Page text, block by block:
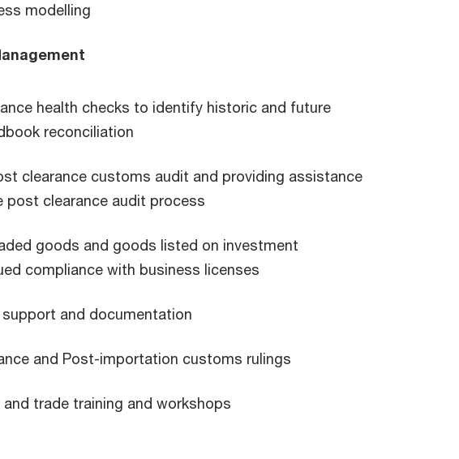
modelling
health checks to identify historic and future
reconciliation
clearance customs audit and providing assistance
clearance audit process
goods and goods listed on investment
compliance with business licenses
and documentation
and Post-importation customs rulings
trade training and workshops